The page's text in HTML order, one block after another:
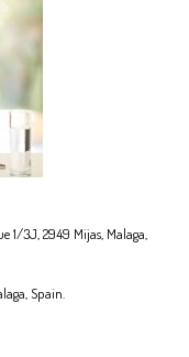
3J, 2949 Mijas, Malaga,
Spain.